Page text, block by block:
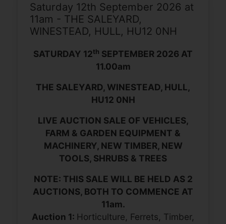
Saturday 12th September 2026 at
11am - THE SALEYARD,
WINESTEAD, HULL, HU12 0NH
SATURDAY 12th SEPTEMBER 2026 AT
11.00am
THE SALEYARD, WINESTEAD, HULL,
HU12 0NH
LIVE AUCTION SALE OF VEHICLES,
FARM & GARDEN EQUIPMENT &
MACHINERY, NEW TIMBER, NEW
TOOLS, SHRUBS & TREES
NOTE: THIS SALE WILL BE HELD AS 2
AUCTIONS, BOTH TO COMMENCE AT
11am.
Auction 1: Horticulture, Ferrets, Timber,